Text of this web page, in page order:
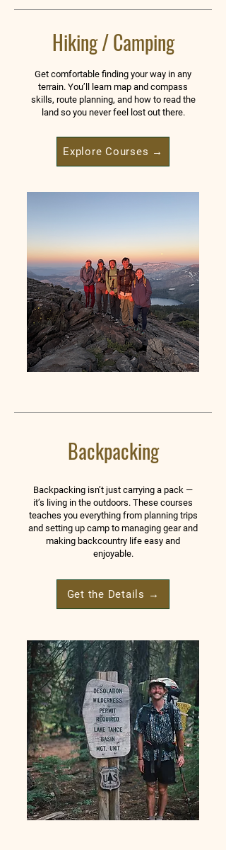
Hiking / Camping
Get comfortable finding your way in any
terrain. You’ll learn map and compass
skills, route planning, and how to read the
land so you never feel lost out there.
Explore Courses →
Backpacking
Backpacking isn’t just carrying a pack —
it’s living in the outdoors. These courses
teaches you everything from planning trips
and setting up camp to managing gear and
making backcountry life easy and
enjoyable.
Get the Details →